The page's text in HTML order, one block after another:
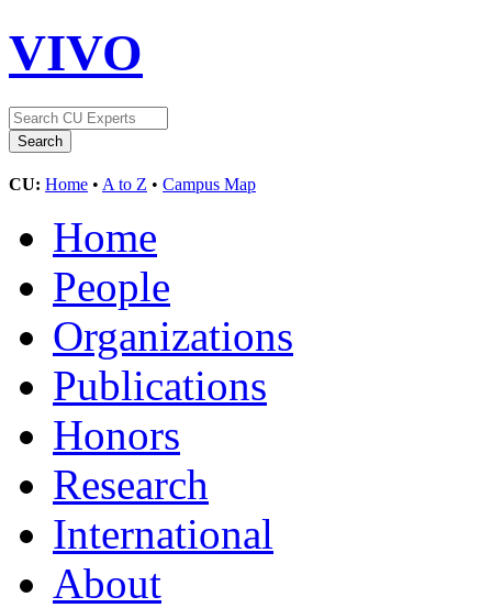
VIVO
CU: Home • A to Z • Campus Map
Home
People
Organizations
Publications
Honors
Research
International
About